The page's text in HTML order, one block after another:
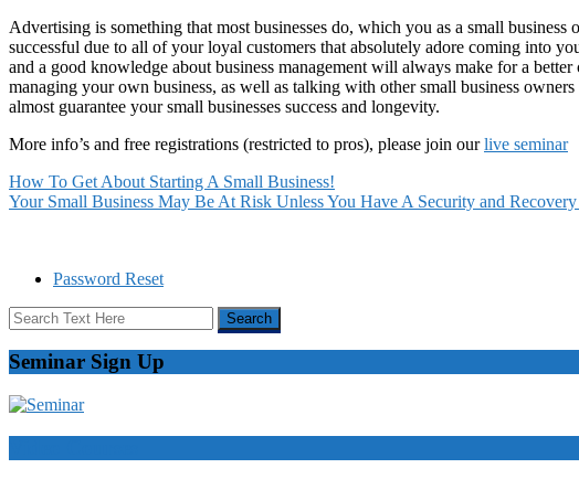
Advertising is something that most businesses do, which you as a small
successful due to all of your loyal customers that absolutely adore coming into
and a good knowledge about business management will always make for a
managing your own business, as well as talking with other small business
almost guarantee your small businesses success and longevity.
More info’s and free registrations (restricted to pros), please join ourlive seminar
How To Get About Starting A Small Business!
Your Small Business May Be At Risk Unless You Have A Security and Recovery
Password Reset
Seminar Sign Up